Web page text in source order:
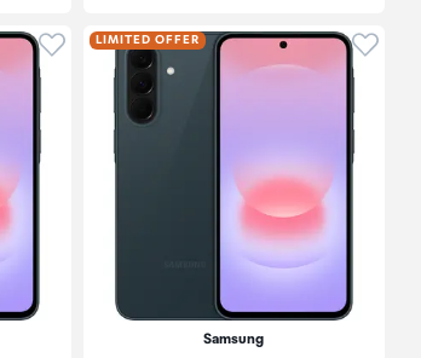
Click to add product to wishlist
LIMITED OFFER Click
Samsung